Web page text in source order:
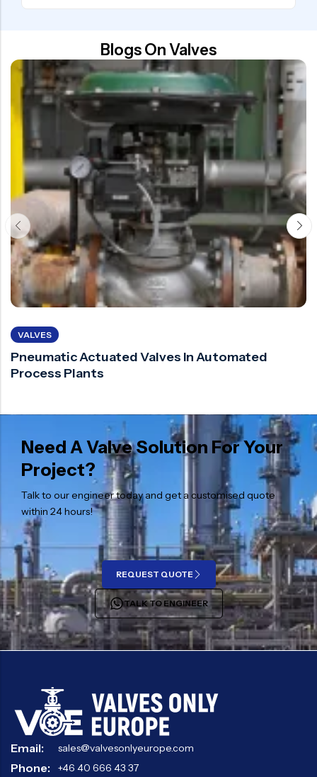
Blogs On Valves
VALVES
Pneumatic Actuated Valves In Automated
Process Plants
Need A Valve Solution For Your
Project?
Talk to our engineer today and get a customised quote
within 24 hours!
REQUEST QUOTE
TALK TO ENGINEER
Email: sales@valvesonlyeurope.com
Phone: +46 40 666 43 37